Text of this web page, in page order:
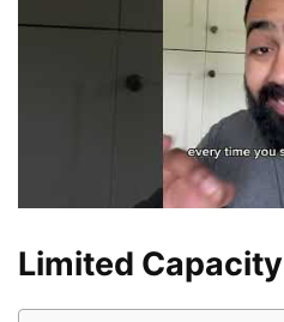
Limited Capacity